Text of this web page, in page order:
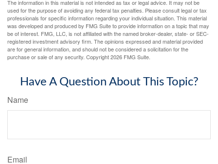
The information in this material is not intended as tax or legal advice. It may not be
used for the purpose of avoiding any federal tax penalties. Please consult legal or tax
professionals for specific information regarding your individual situation. This material
was developed and produced by FMG Suite to provide information on a topic that may
be of interest. FMG, LLC, is not affiliated with the named broker-dealer, state- or SEC-
registered investment advisory firm. The opinions expressed and material provided
are for general information, and should not be considered a solicitation for the
purchase or sale of any security. Copyright2026 FMG Suite.
Have A Question About This Topic?
Name
Email